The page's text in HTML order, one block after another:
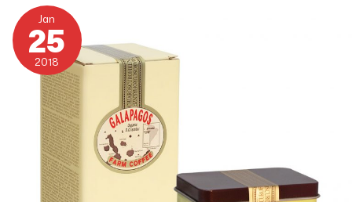
Jan
25
2018
Organic
San
Cristobal